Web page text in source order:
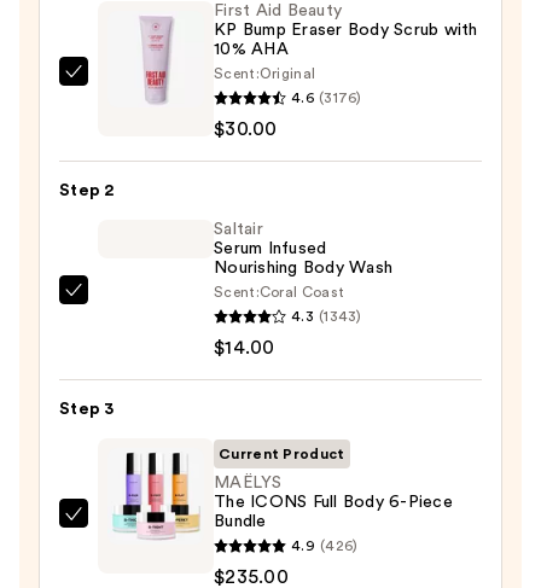
Bump
—
First Aid Beauty
KP Bump Eraser Body Scrub with
10% AHA
Scent:Original
4.6 (3176)
$30.00
Step 2
Body
$14.00
Saltair
Serum Infused
Nourishing Body Wash
Scent:Coral Coast
4.3 (1343)
$14.00
Step 3
MAËLYS
Current Product
MAËLYS
The ICONS Full Body 6-Piece
Bundle
4.9 (426)
$235.00